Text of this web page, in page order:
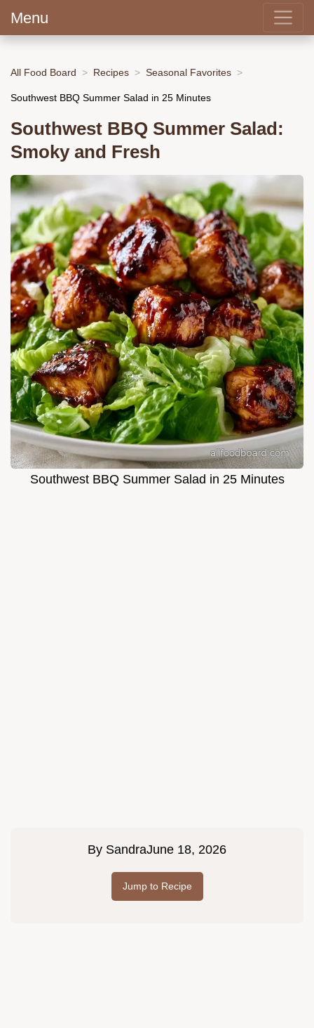
Menu
All Food Board Recipes Seasonal Favorites
Southwest BBQ Summer Salad in 25 Minutes
Southwest BBQ Summer Salad:
Smoky and Fresh
Southwest BBQ Summer Salad in 25 Minutes
By SandraJune 18, 2026
Jump to Recipe